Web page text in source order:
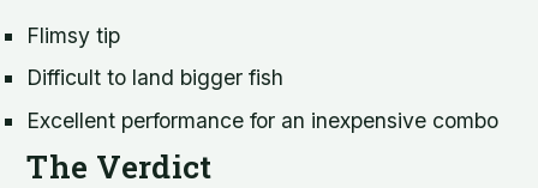
Flimsy tip
Difficult to land bigger fish
Excellent performance for an inexpensive combo
The Verdict